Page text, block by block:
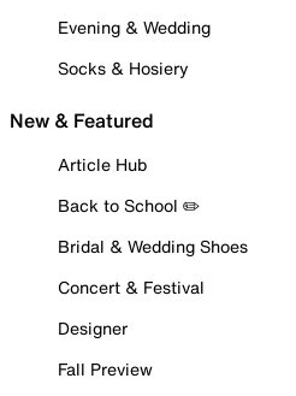
Evening & Wedding
Socks & Hosiery
New & Featured
Article Hub
Back to School ✏️
Bridal & Wedding Shoes
Concert & Festival
Designer
Fall Preview